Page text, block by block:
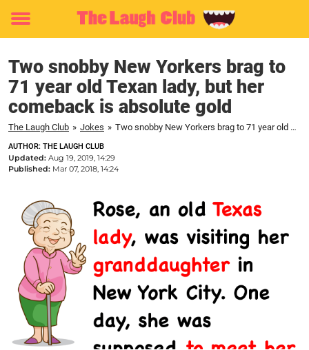
Toggle
Two snobby New Yorkers brag to
71 year old Texan lady, but her
comeback is absolute gold
The Laugh Club » Jokes » Two snobby New Yorkers brag to 71 year old Texan lady, but her comeback is absolute gold
AUTHOR: THE LAUGH CLUB
Updated: Aug 19, 2019, 14:29
Published: Mar 07, 2018, 14:24